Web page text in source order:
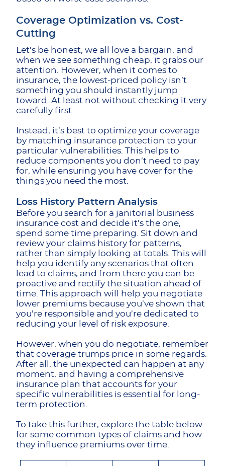
Coverage Optimization vs. Cost-
Cutting
Let’s be honest, we all love a bargain, and
when we see something cheap, it grabs our
attention. However, when it comes to
insurance, the lowest-priced policy isn’t
something you should instantly jump
toward. At least not without checking it very
carefully first.
Instead, it’s best to optimize your coverage
by matching insurance protection to your
particular vulnerabilities. This helps to
reduce components you don’t need to pay
for, while ensuring you have cover for the
things you need the most.
Loss History Pattern Analysis
Before you search for a janitorial business
insurance cost and decide it’s the one,
spend some time preparing. Sit down and
review your claims history for patterns,
rather than simply looking at totals. This will
help you identify any scenarios that often
lead to claims, and from there you can be
proactive and rectify the situation ahead of
time. This approach will help you negotiate
lower premiums because you’ve shown that
you’re responsible and you’re dedicated to
reducing your level of risk exposure.
However, when you do negotiate, remember
that coverage trumps price in some regards.
After all, the unexpected can happen at any
moment, and having a comprehensive
insurance plan that accounts for your
specific vulnerabilities is essential for long-
term protection.
To take this further, explore the table below
for some common types of claims and how
they influence premiums over time.